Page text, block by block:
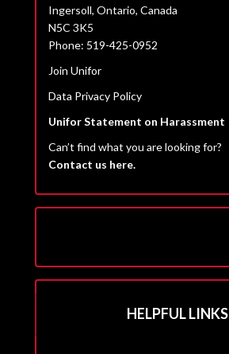
Ingersoll, Ontario, Canada
N5C 3K5
Phone: 519-425-0952
Join Unifor
Data Privacy Policy
Unifor Statement on Harassment
Can’t find what you are looking for?
Contact us here.
HELPFUL LINKS